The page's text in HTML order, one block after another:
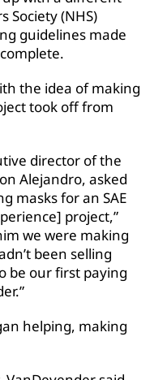
Society (NHS)
guidelines made
the idea of making
took off from
director of the
Alejandro, asked
masks for an SAE
project,”
we were making
been selling
be our first paying
helping, making